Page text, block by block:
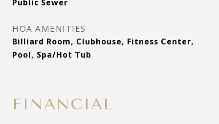
Public Sewer
HOA AMENITIES
Billiard Room, Clubhouse, Fitness Center,
Pool, Spa/Hot Tub
FINANCIAL